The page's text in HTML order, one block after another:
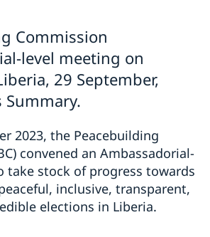
Commission
level meeting on
29 September,
Summary.
2023, the Peacebuilding
convened an Ambassadorial-
take stock of progress towards
inclusive, transparent,
elections in Liberia.